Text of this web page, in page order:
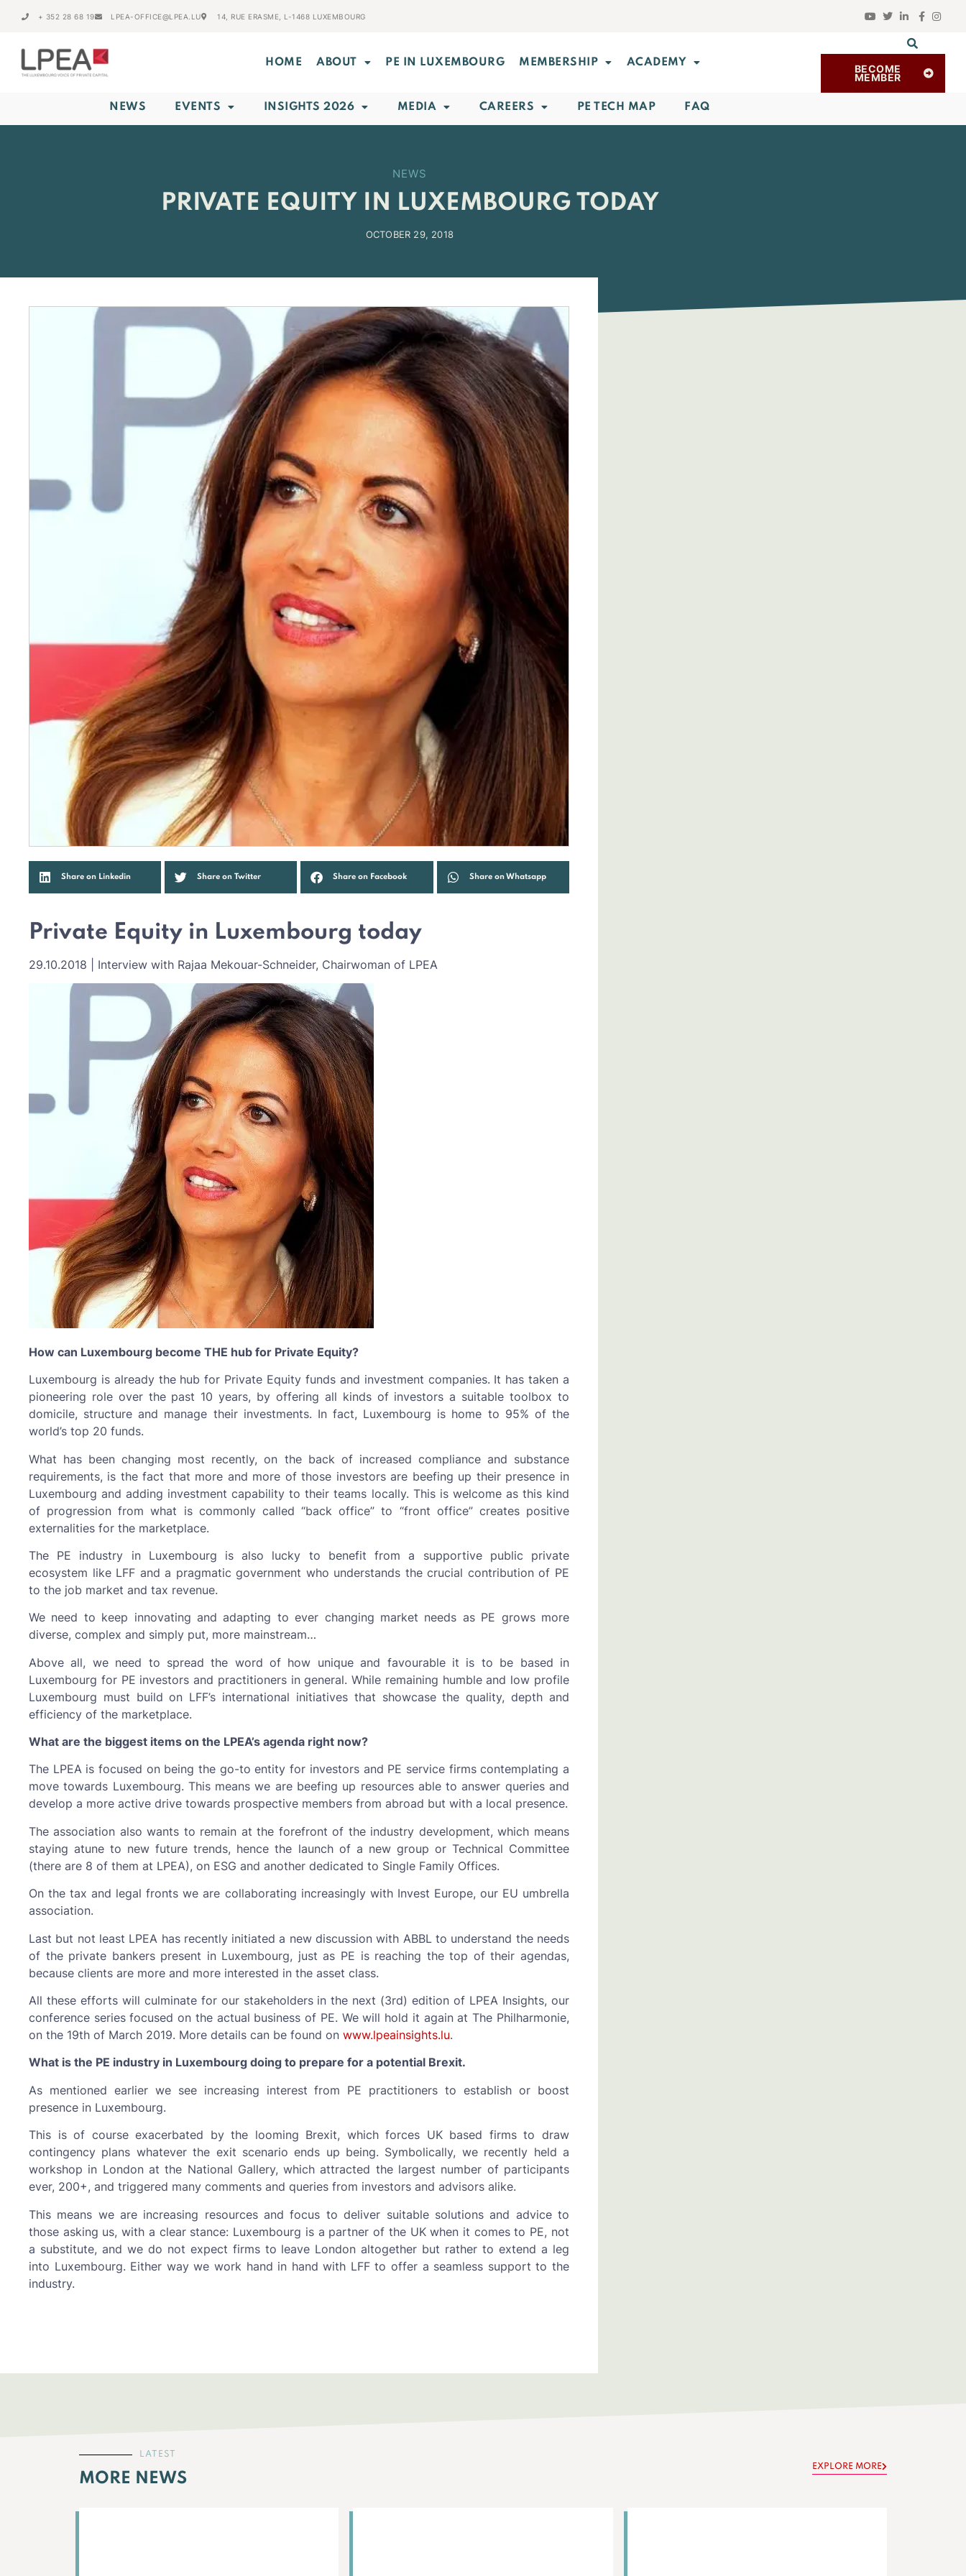
+ 352 28 68 19 LPEA-OFFICE@LPEA.LU 14, RUE ERASME, L-1468 LUXEMBOURG
HOME ABOUT PE IN LUXEMBOURG MEMBERSHIP ACADEMY BECOME
MEMBER
NEWS EVENTS INSIGHTS 2026 MEDIA CAREERS PE TECH MAP FAQ
NEWS
PRIVATE EQUITY IN LUXEMBOURG TODAY
OCTOBER 29, 2018
Share on Linkedin Share on Twitter Share on Facebook Share on Whatsapp
Private Equity in Luxembourg today
29.10.2018 | Interview with Rajaa Mekouar-Schneider, Chairwoman of LPEA
How can Luxembourg become THE hub for Private Equity?
Luxembourg is already the hub for Private Equity funds and investment companies. It has taken a
pioneering role over the past 10 years, by offering all kinds of investors a suitable toolbox to
domicile, structure and manage their investments. In fact, Luxembourg is home to 95% of the
world’s top 20 funds.
What has been changing most recently, on the back of increased compliance and substance
requirements, is the fact that more and more of those investors are beefing up their presence in
Luxembourg and adding investment capability to their teams locally. This is welcome as this kind
of progression from what is commonly called “back office” to “front office” creates positive
externalities for the marketplace.
The PE industry in Luxembourg is also lucky to benefit from a supportive public private
ecosystem like LFF and a pragmatic government who understands the crucial contribution of PE
to the job market and tax revenue.
We need to keep innovating and adapting to ever changing market needs as PE grows more
diverse, complex and simply put, more mainstream…
Above all, we need to spread the word of how unique and favourable it is to be based in
Luxembourg for PE investors and practitioners in general. While remaining humble and low profile
Luxembourg must build on LFF’s international initiatives that showcase the quality, depth and
efficiency of the marketplace.
What are the biggest items on the LPEA’s agenda right now?
The LPEA is focused on being the go-to entity for investors and PE service firms contemplating a
move towards Luxembourg. This means we are beefing up resources able to answer queries and
develop a more active drive towards prospective members from abroad but with a local presence.
The association also wants to remain at the forefront of the industry development, which means
staying atune to new future trends, hence the launch of a new group or Technical Committee
(there are 8 of them at LPEA), on ESG and another dedicated to Single Family Offices.
On the tax and legal fronts we are collaborating increasingly with Invest Europe, our EU umbrella
association.
Last but not least LPEA has recently initiated a new discussion with ABBL to understand the needs
of the private bankers present in Luxembourg, just as PE is reaching the top of their agendas,
because clients are more and more interested in the asset class.
All these efforts will culminate for our stakeholders in the next (3rd) edition of LPEA Insights, our
conference series focused on the actual business of PE. We will hold it again at The Philharmonie,
on the 19th of March 2019. More details can be found on www.lpeainsights.lu.
What is the PE industry in Luxembourg doing to prepare for a potential Brexit.
As mentioned earlier we see increasing interest from PE practitioners to establish or boost
presence in Luxembourg.
This is of course exacerbated by the looming Brexit, which forces UK based firms to draw
contingency plans whatever the exit scenario ends up being. Symbolically, we recently held a
workshop in London at the National Gallery, which attracted the largest number of participants
ever, 200+, and triggered many comments and queries from investors and advisors alike.
This means we are increasing resources and focus to deliver suitable solutions and advice to
those asking us, with a clear stance: Luxembourg is a partner of the UK when it comes to PE, not
a substitute, and we do not expect firms to leave London altogether but rather to extend a leg
into Luxembourg. Either way we work hand in hand with LFF to offer a seamless support to the
industry.
LATEST
MORE NEWS
EXPLORE MORE